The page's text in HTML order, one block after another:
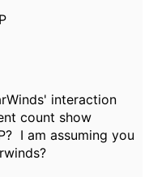
interaction
count show
I am assuming you